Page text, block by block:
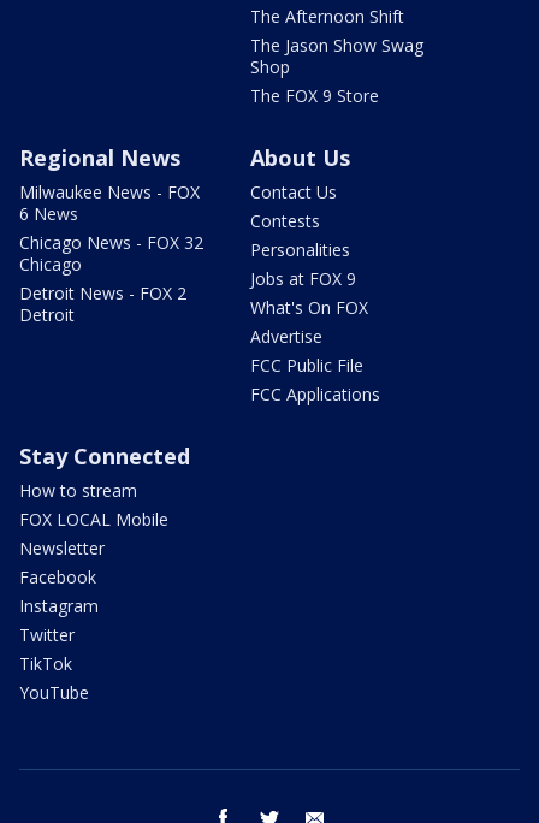
The Afternoon Shift
The Jason Show Swag
Shop
The FOX 9 Store
Regional News
Milwaukee News - FOX
6 News
Chicago News - FOX 32
Chicago
Detroit News - FOX 2
Detroit
About Us
Contact Us
Contests
Personalities
Jobs at FOX 9
What's On FOX
Advertise
FCC Public File
FCC Applications
Stay Connected
How to stream
FOX LOCAL Mobile
Newsletter
Facebook
Instagram
Twitter
TikTok
YouTube